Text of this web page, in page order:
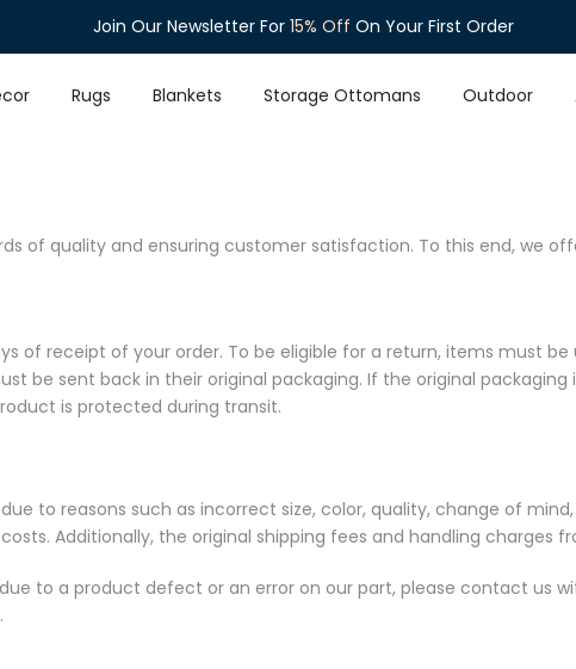
Join Our Newsletter For 15% Off On Your First Order
Rugs Blankets Storage Ottomans Outdoor
of quality and ensuring customer satisfaction. To this end, we
of receipt of your order. To be eligible for a return, items must
be sent back in their original packaging. If the original
is protected during transit.
to reasons such as incorrect size, color, quality, change of
Additionally, the original shipping fees and handling charges
to a product defect or an error on our part, please contact us